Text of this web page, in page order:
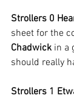
Strollers 0
sheet for the
Chadwick in a
should really
Strollers 1